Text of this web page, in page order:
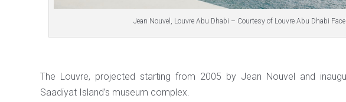
Jean Nouvel, Louvre Abu Dhabi – Courtesy of Louvre Abu Dhabi
The Louvre, projected starting from 2005 by Jean Nouvel and
Saadiyat Island’s museum complex.